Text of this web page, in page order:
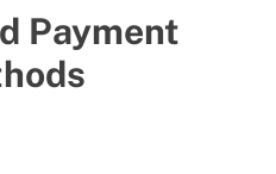
Payment